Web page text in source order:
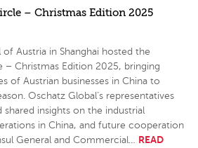
– Christmas Edition 2025
Austria in Shanghai hosted the
– Christmas Edition 2025, bringing
of Austrian businesses in China to
Oschatz Global’s representatives
insights on the industrial
in China, and future cooperation
General and Commercial… READ